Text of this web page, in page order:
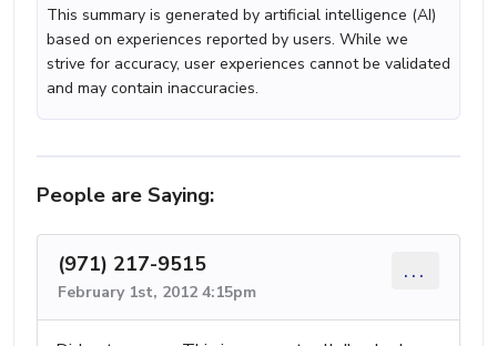
This summary is generated by artificial intelligence (AI)
based on experiences reported by users. While we
strive for accuracy, user experiences cannot be validated
and may contain inaccuracies.
People are Saying:
(971) 217-9515
February 1st, 2012 4:15pm
...